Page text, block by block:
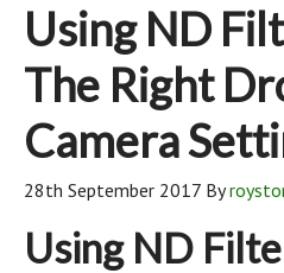
Using ND
The Right
Camera
28th September 2017 By
Using ND